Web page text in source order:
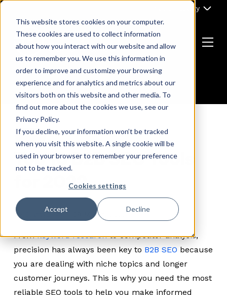
This website stores cookies on your computer.
These cookies are used to collect information
about how you interact with our website and allow
us to remember you. We use this information in
order to improve and customize your browsing
experience and for analytics and metrics about our
visitors both on this website and other media. To
find out more about the cookies we use, see our
Privacy Policy.
If you decline, your information won’t be tracked
when you visit this website. A single cookie will be
used in your browser to remember your preference
not to be tracked.
Cookies settings
Accept Decline
Skip
content
Part of Clarity
Return
to
the
homepage
Menu
SEO
Top 10 B2B SEO Tools
for 2022
By ClarityDevs 09 March, 2022
Fromkeyword researchto competitor analysis,
precision has always been key to B2B SEO because
you are dealing with niche topics and longer
customer journeys. This is why you need the most
reliable SEO tools to help you make informed